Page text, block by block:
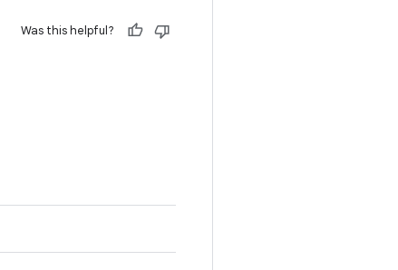
Was this helpful?